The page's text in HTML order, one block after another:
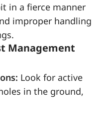
in a fierce manner
improper handling
Management
Look for active
in the ground,